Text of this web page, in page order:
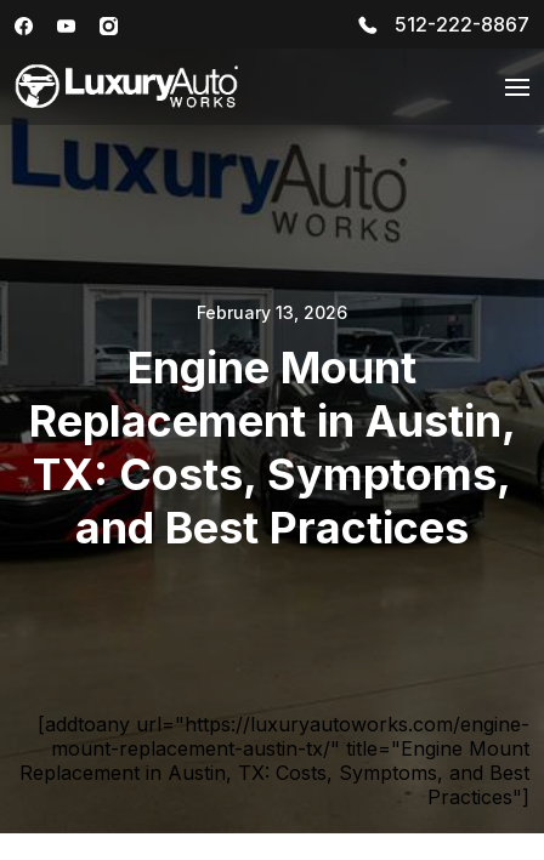
512-222-8867
February 13, 2026
Engine Mount
Replacement in Austin,
TX: Costs, Symptoms,
and Best Practices
[addtoany url="https://luxuryautoworks.com/engine-
mount-replacement-austin-tx/" title="Engine Mount
Replacement in Austin, TX: Costs, Symptoms, and Best
Practices"]